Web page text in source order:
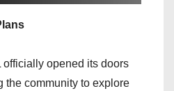
officially opened its doors
the community to explore